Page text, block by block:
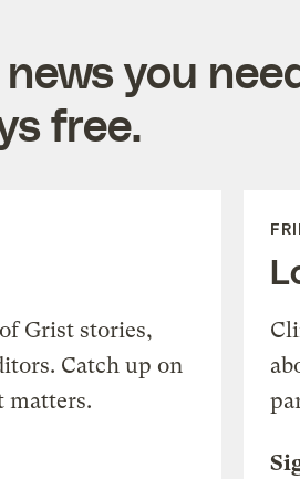
you
free.
Grist stories,
Catch up on
matters.